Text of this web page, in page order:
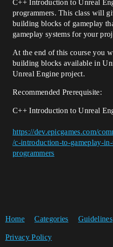
C++ Introduction to Unreal
programmers. This class will
building blocks of gameplay
gameplay systems for your
At the end of this course you
building blocks available in
Unreal Engine project.
Recommended Prerequisite:
C++ Introduction to Unreal
https://dev.epicgames.com/
/c-introduction-to-gameplay-
programmers
Home Categories Guidelines
Privacy Policy